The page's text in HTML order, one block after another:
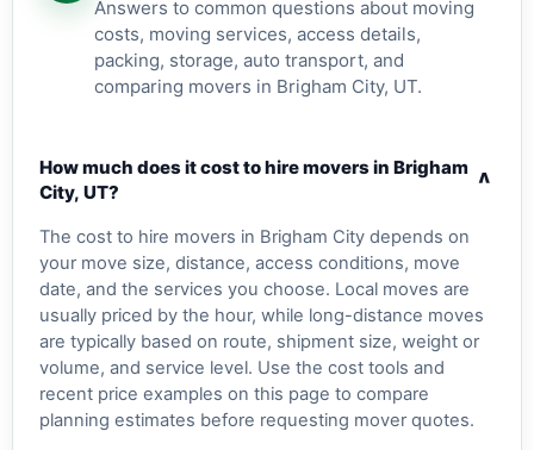
Answers to common questions about moving
costs, moving services, access details,
packing, storage, auto transport, and
comparing movers in Brigham City, UT.
How much does it cost to hire movers in Brigham
City, UT?
v
The cost to hire movers in Brigham City depends on
your move size, distance, access conditions, move
date, and the services you choose. Local moves are
usually priced by the hour, while long-distance moves
are typically based on route, shipment size, weight or
volume, and service level. Use the cost tools and
recent price examples on this page to compare
planning estimates before requesting mover quotes.